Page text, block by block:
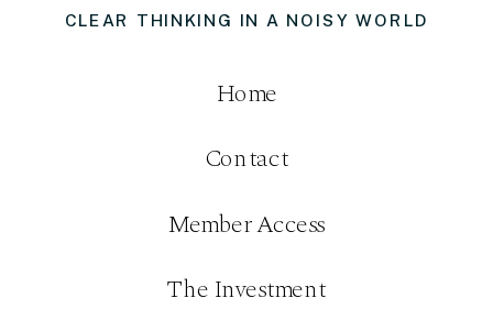
CLEAR THINKING IN A NOISY WORLD
Contact
Member Access
Home
The Investment